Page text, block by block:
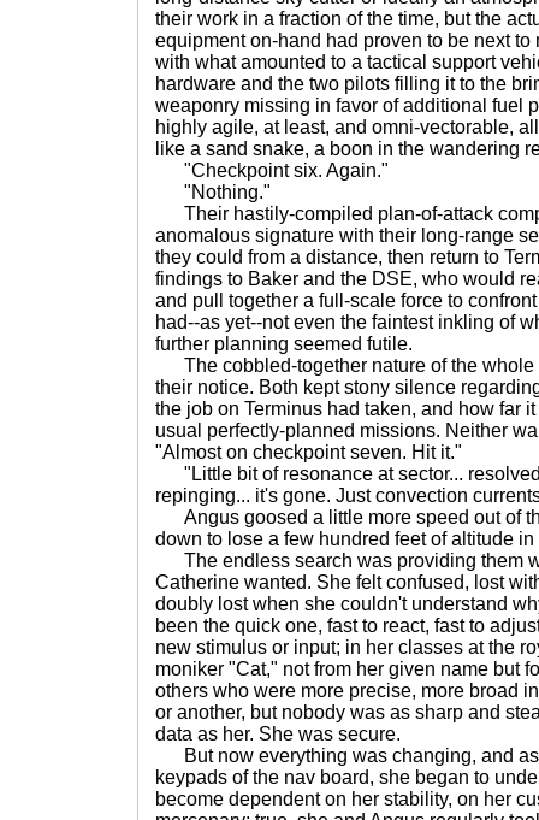
their work in a fraction of the time, but the
equipment on-hand had proven to be next to
with what amounted to a tactical support
hardware and the two pilots filling it to the
weaponry missing in favor of additional fuel
highly agile, at least, and omni-vectorable,
like a sand snake, a boon in the wandering
"Checkpoint six. Again."
"Nothing."
Their hastily-compiled plan-of-attack
anomalous signature with their long-range
they could from a distance, then return to
findings to Baker and the DSE, who would
and pull together a full-scale force to
had--as yet--not even the faintest inkling of
further planning seemed futile.
The cobbled-together nature of the whole
their notice. Both kept stony silence
the job on Terminus had taken, and how far
usual perfectly-planned missions. Neither
"Almost on checkpoint seven. Hit it."
"Little bit of resonance at sector...
repinging... it's gone. Just convection
Angus goosed a little more speed out of
down to lose a few hundred feet of altitude
The endless search was providing them
Catherine wanted. She felt confused, lost
doubly lost when she couldn't understand
been the quick one, fast to react, fast to
new stimulus or input; in her classes at the
moniker "Cat," not from her given name but
others who were more precise, more broad
or another, but nobody was as sharp and
data as her. She was secure.
But now everything was changing, and as
keypads of the nav board, she began to
become dependent on her stability, on her